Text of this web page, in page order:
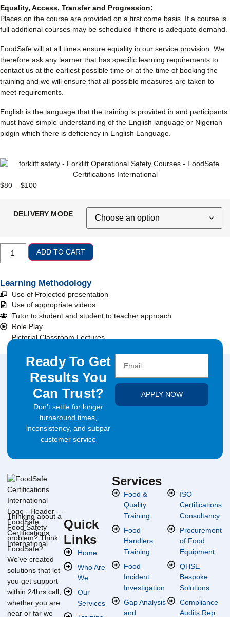
Equality, Access, Transfer and Progression:
Places on the course are provided on a first come basis. If a course is
full additional courses may be scheduled if there is adequate demand.
FoodSafe will at all times ensure equality in our service provision. We
therefore ask any learner that has specific learning requirements to
contact us at the earliest possible time or at the time of booking the
training and we will ensure that all possible measures are taken to
meet requirements.
English is the language that the training is provided in and participants
must have simple understanding of the English language or Nigerian
pidgin which there is deficiency in English Language.
$80 – $100
DELIVERY MODE
ADD TO CART
Learning Methodology
Use of Projected presentation
Use of appropriate videos
Tutor to student and student to teacher approach
Role Play
Pictorial Classroom Lectures
Ready To Get
Results You
Can Trust?
Don’t settle for longer
turnaround times,
inconsistency, and subpar
customer service
APPLY NOW
Thinking about a
Food Safety
problem? Think
FoodSafe?
We’ve created
solutions that let
you get support
within 24hrs call,
whether you are
near or far we
Quick
Links
Home
Who Are
We
Our
Services
Services
Food &
Quality
Training
Food
Handlers
Training
Food
Incident
Investigation
Gap Analysis
and
ISO
Certifications
Consultancy
Procurement
of Food
Equipment
QHSE
Bespoke
Solutions
Compliance
Audits Rep